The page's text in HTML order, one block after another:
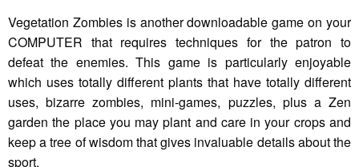
Vegetation Zombies is another downloadable game on your
COMPUTER that requires techniques for the patron to
defeat the enemies. This game is particularly enjoyable
which uses totally different plants that have totally different
uses, bizarre zombies, mini-games, puzzles, plus a Zen
garden the place you may plant and care in your crops and
keep a tree of wisdom that gives invaluable details about the
sport.